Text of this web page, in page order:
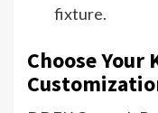
fixture.
Choose Your